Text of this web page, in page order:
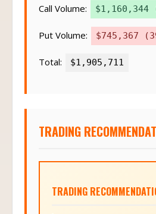
Call Volume: $1,160,344
Put Volume: $745,367
Total: $1,905,711
TRADING
TRADING